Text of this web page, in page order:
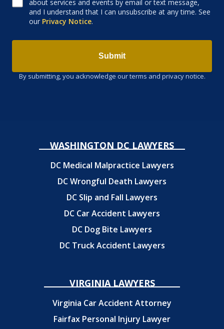
about services and events by email or text message,
and I understand that I can unsubscribe at any time. See
our Privacy Notice.
Submit
By submitting, you acknowledge our terms and privacy notice.
WASHINGTON DC LAWYERS
DC Medical Malpractice Lawyers
DC Wrongful Death Lawyers
DC Slip and Fall Lawyers
DC Car Accident Lawyers
DC Dog Bite Lawyers
DC Truck Accident Lawyers
VIRGINIA LAWYERS
Virginia Car Accident Attorney
Fairfax Personal Injury Lawyer